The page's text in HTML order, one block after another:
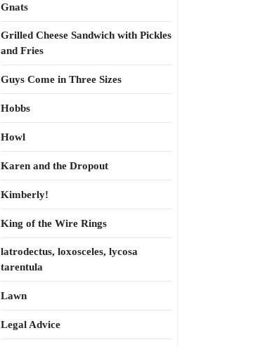
Gnats
Grilled Cheese Sandwich with Pickles
and Fries
Guys Come in Three Sizes
Hobbs
Howl
Karen and the Dropout
Kimberly!
King of the Wire Rings
latrodectus, loxosceles, lycosa
tarentula
Lawn
Legal Advice